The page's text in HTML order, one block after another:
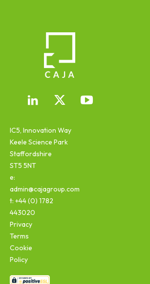
IC5, Innovation Way
Keele Science Park
Staffordshire
ST5 5NT
e:
admin@cajagroup.com
t: +44 (0) 1782
443020
Privacy
Terms
Cookie
Policy